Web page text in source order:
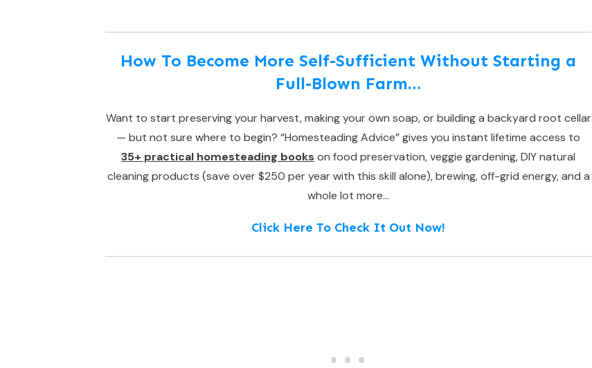
How To Become More Self-Sufficient Without Starting a
Full-Blown Farm…
Want to start preserving your harvest, making your own soap, or building a backyard root cellar
— but not sure where to begin? “Homesteading Advice” gives you instant lifetime access to
35+ practical homesteading books on food preservation, veggie gardening, DIY natural
cleaning products (save over $250 per year with this skill alone), brewing, off-grid energy, and a
whole lot more…
Click Here To Check It Out Now!